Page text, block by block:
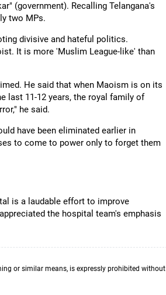
(government). Recalling Telangana's
two MPs.
divisive and hateful politics.
It is more 'Muslim League-like' than
He said that when Maoism is on its
last 11-12 years, the royal family of
he said.
have been eliminated earlier in
to come to power only to forget them
is a laudable effort to improve
the hospital team's emphasis
or similar means, is expressly prohibited without